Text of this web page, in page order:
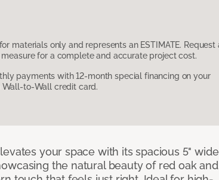
materials only and represents an ESTIMATE. Request
for a complete and accurate project cost.
payments with 12-month special financing on your
Wall-to-Wall credit card.
your space with its spacious 5" wide
the natural beauty of red oak and